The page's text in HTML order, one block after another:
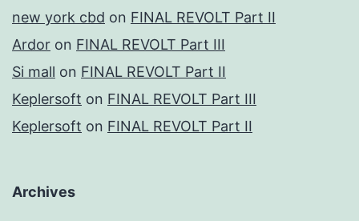
new york cbd on FINAL REVOLT Part II
Ardor on FINAL REVOLT Part III
Si mall on FINAL REVOLT Part II
Keplersoft on FINAL REVOLT Part III
Keplersoft on FINAL REVOLT Part II
Archives